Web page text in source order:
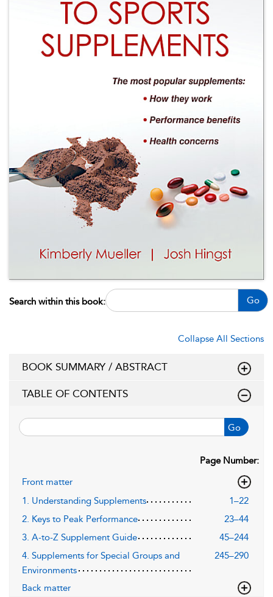
Search within this book: Go
Collapse All Sections
BOOK SUMMARY / ABSTRACT
TABLE OF CONTENTS
Go
Page Number:
Front matter
1. Understanding Supplements
1–22
2. Keys to Peak Performance
23–44
3. A-to-Z Supplement Guide
45–244
4. Supplements for Special Groups and
Environments
245–290
Back matter